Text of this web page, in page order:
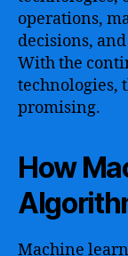
operations,
decisions,
With the
technologies,
promising.
How
Machine